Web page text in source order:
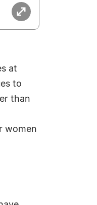
at
to
than
women